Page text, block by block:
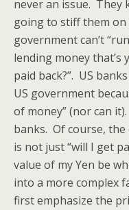
never an issue. They
going to stiff them on
government can’t
lending money that’s
paid back?”. US
US government
of money” (nor can
banks. Of course,
is not just “will I get
value of my Yen be
into a more complex
first emphasize the